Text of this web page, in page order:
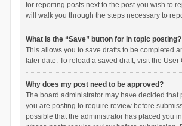
for reporting posts next to the post you wish to
will walk you through the steps necessary to
What is the “Save” button for in topic posting?
This allows you to save drafts to be completed
later date. To reload a saved draft, visit the
Why does my post need to be approved?
The board administrator may have decided that
you are posting to require review before
possible that the administrator has placed you